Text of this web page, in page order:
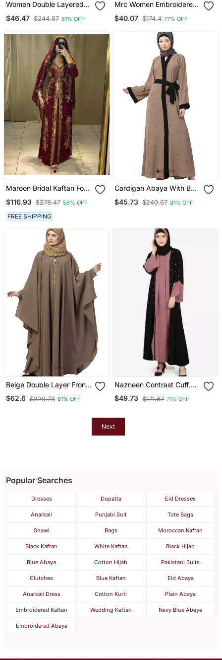
Women Double Layered
Work On Sleeves Green
$46.47 $244.87 81% OFF
Mrc Women Embroidered
$40.07 $174.4 77% OFF
Maroon Bridal Kaftan For
Women
$116.93 $278.47 58% OFF
FREE SHIPPING
Cardigan Abaya With Belt
Beige Color
$45.73 $240.67 81% OFF
Beige Double Layer Front
Open Kaftan Abaya Beige
Color
$62.6 $329.73 81% OFF
Nazneen Contrast Cuff,
Placket , Inner Pearls
Beaded Dubai Kaftan
$49.73 $171.67 71% OFF
Next
Popular Searches
Dresses Dupatta Eid Dresses
Anarkali Punjabi Suit Tote Bags
Shawl Bags Moroccan Kaftan
Black Kaftan White Kaftan Black Hijab
Blue Abaya Cotton Hijab Pakistani Suits
Clutches Blue Kaftan Eid Abaya
Anarkali Dress Cotton Kurti Plain Abaya
Embroidered Kaftan Wedding Kaftan Navy Blue Abaya
Embroidered Abaya